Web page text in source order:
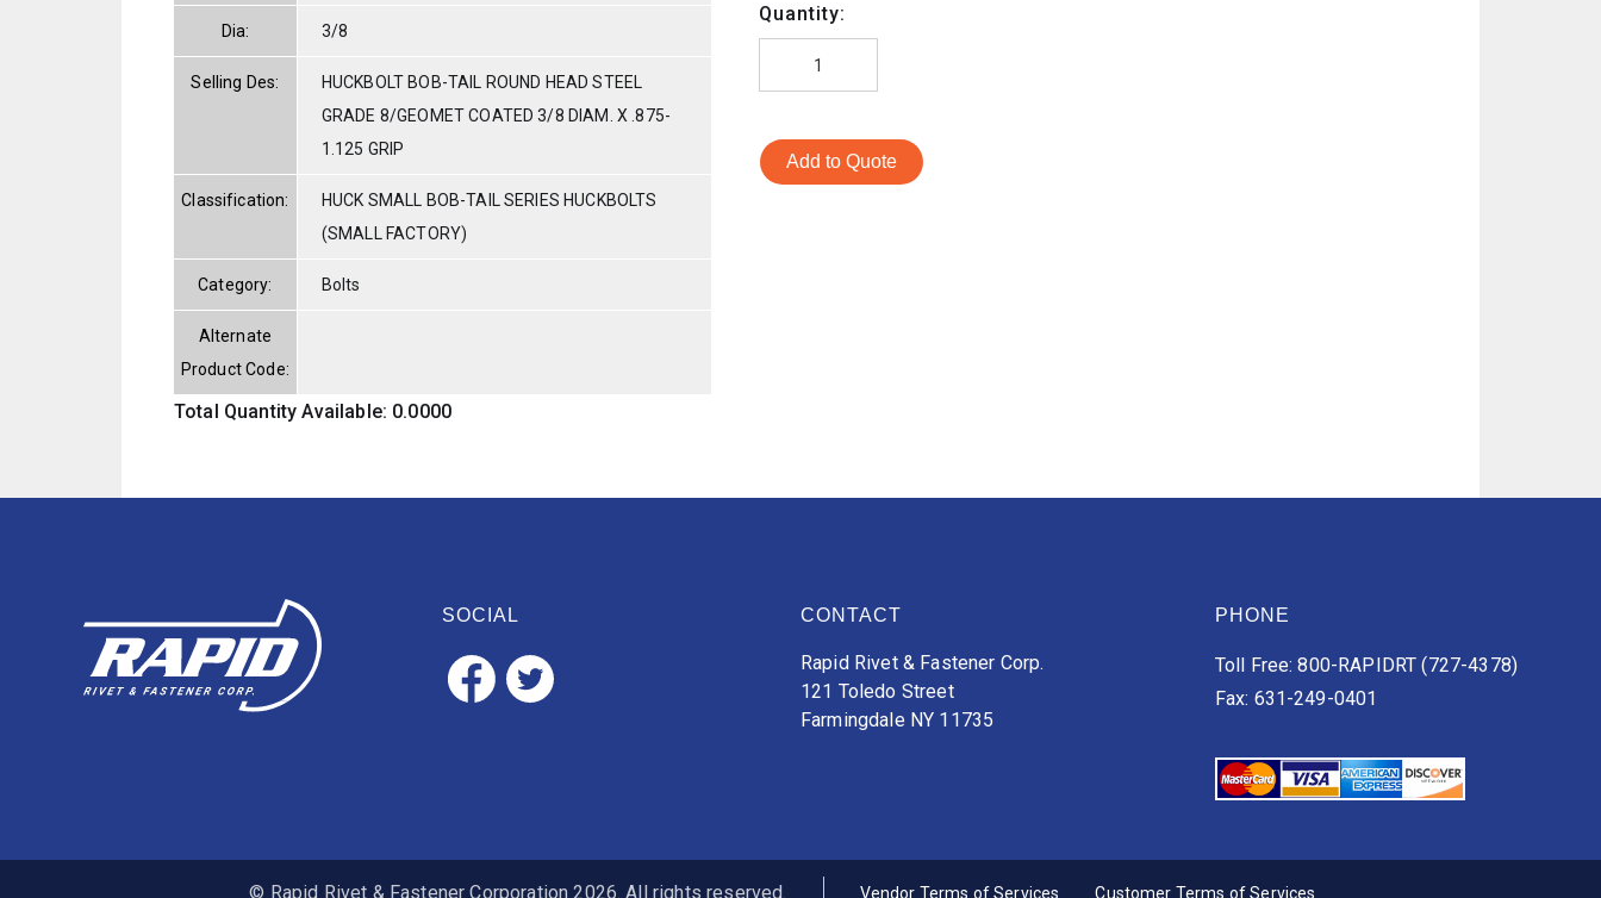
Dia: 3/8
Selling Des:
HUCKBOLT BOB-TAIL ROUND HEAD STEEL
GRADE 8/GEOMET COATED 3/8 DIAM. X .875-
1.125 GRIP
Classification:
HUCK SMALL BOB-TAIL SERIES HUCKBOLTS
(SMALL FACTORY)
Category: Bolts
Alternate
Product Code:
Total Quantity Available: 0.0000
Quantity:
Add to Quote
SOCIAL CONTACT
Rapid Rivet & Fastener Corp.
121 Toledo Street
Farmingdale NY 11735
PHONE
Toll Free: 800-RAPIDRT (727-4378)
Fax: 631-249-0401
© Rapid Rivet & Fastener Corporation 2026. All rights reserved. Vendor Terms of Services Customer Terms of Services